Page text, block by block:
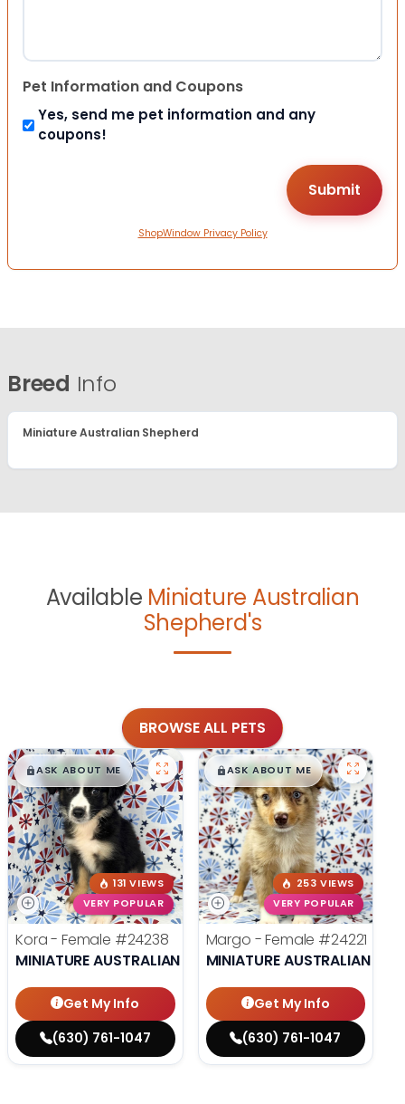
Pet Information and Coupons
Yes, send me pet information and any
coupons!
ShopWindow Privacy Policy
Breed Info
Miniature Australian Shepherd
Available Miniature Australian
Shepherd's
BROWSE ALL PETS
$█,█99
ASK ABOUT ME
131 VIEWS
VERY POPULAR
Kora - Female #24238
MINIATURE AUSTRALIAN SHEPHERD
Get My Info
(630) 761-1047
$█,█99
ASK ABOUT ME
253 VIEWS
VERY POPULAR
Margo - Female #24221
MINIATURE AUSTRALIAN
Get My Info
(630) 761-1047